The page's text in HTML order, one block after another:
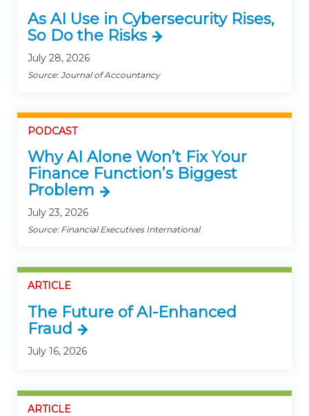
As AI Use in Cybersecurity Rises,
So Do the Risks
July 28, 2026
Source: Journal of Accountancy
PODCAST
Why AI Alone Won’t Fix Your
Finance Function’s Biggest
Problem
July 23, 2026
Source: Financial Executives International
ARTICLE
The Future of AI-Enhanced
Fraud
July 16, 2026
ARTICLE